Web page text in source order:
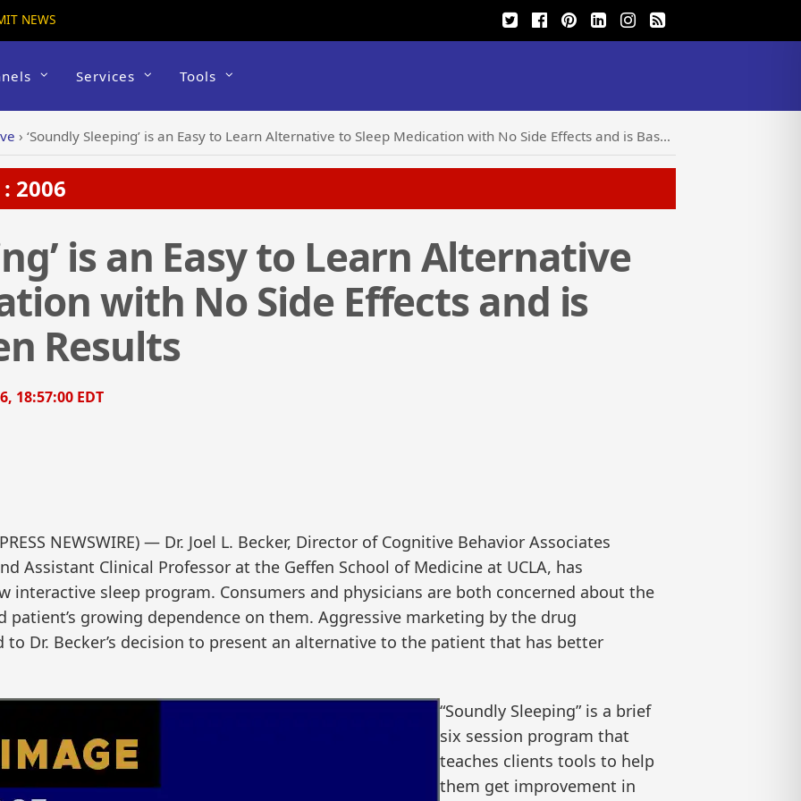
NEWS
Services Tools
› ‘Soundly Sleeping’ is an Easy to Learn Alternative to Sleep Medication with No Side Effects and is Based on Proven Results
: 2006
is an Easy to Learn Alternative
with No Side Effects and is
Results
18:57:00 EDT
NEWSWIRE) — Dr. Joel L. Becker, Director of Cognitive Behavior Associates
Assistant Clinical Professor at the Geffen School of Medicine at UCLA, has
interactive sleep program. Consumers and physicians are both concerned about the
patient’s growing dependence on them. Aggressive marketing by the drug
Dr. Becker’s decision to present an alternative to the patient that has better
“Soundly Sleeping” is a brief
six session program that
teaches clients tools to help
them get improvement in